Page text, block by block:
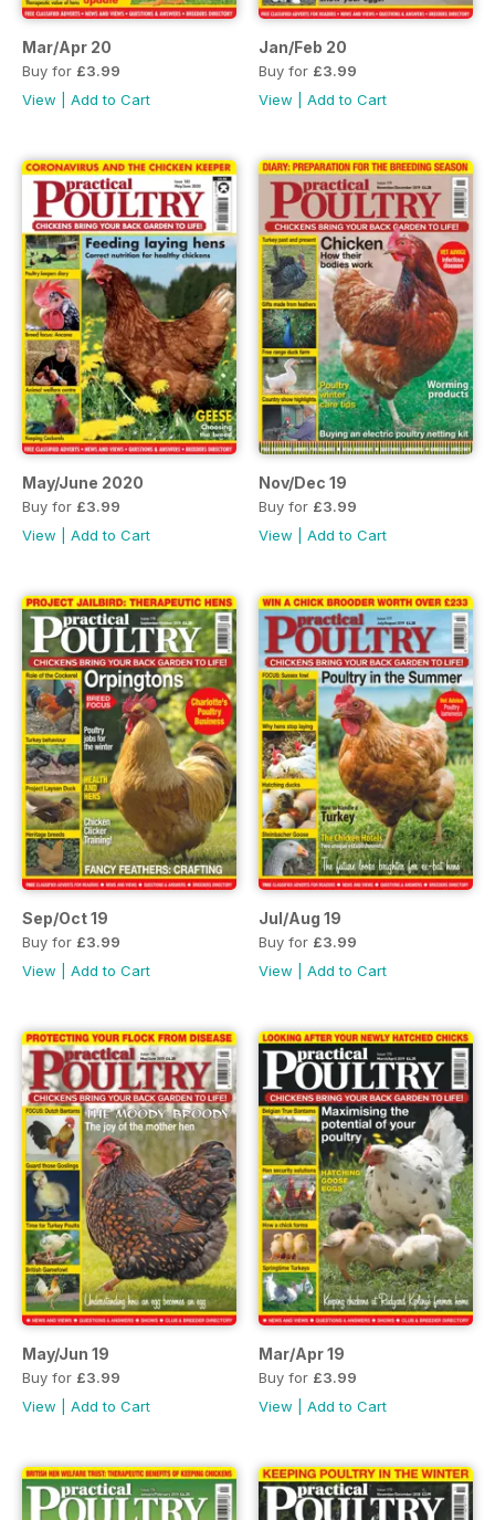
Mar/Apr 20
Buy for £3.99
View
Add to Cart
Jan/Feb 20
Buy for £3.99
View
Add to Cart
May/June 2020
Buy for £3.99
View
Add to Cart
Nov/Dec 19
Buy for £3.99
View
Add to Cart
Sep/Oct 19
Buy for £3.99
View
Add to Cart
Jul/Aug 19
Buy for £3.99
View
Add to Cart
May/Jun 19
Buy for £3.99
View
Add to Cart
Mar/Apr 19
Buy for £3.99
View
Add to Cart